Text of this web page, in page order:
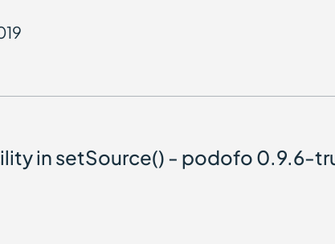
in setSource() - podofo 0.9.6-